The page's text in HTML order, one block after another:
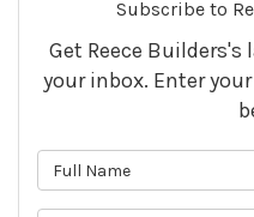
Subscribe to
Get Reece
your inbox. Enter